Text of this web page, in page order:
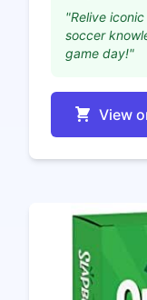
"Relive
soccer
game day!"
View